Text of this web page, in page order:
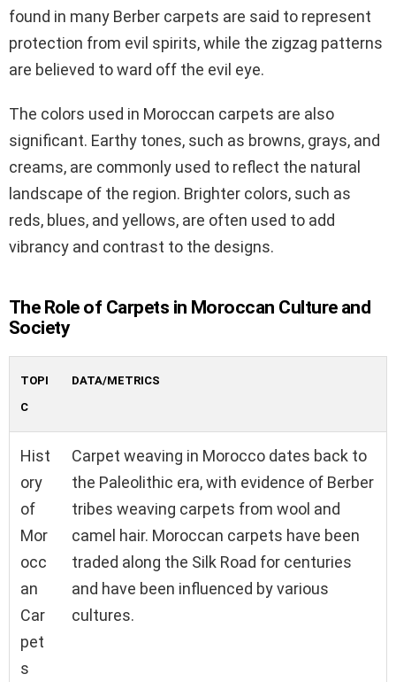
found in many Berber carpets are said to represent
protection from evil spirits, while the zigzag patterns
are believed to ward off the evil eye.
The colors used in Moroccan carpets are also
significant. Earthy tones, such as browns, grays, and
creams, are commonly used to reflect the natural
landscape of the region. Brighter colors, such as
reds, blues, and yellows, are often used to add
vibrancy and contrast to the designs.
The Role of Carpets in Moroccan Culture and
Society
TOPI
C
DATA/METRICS
Hist
ory
of
Mor
occ
an
Car
pet
s
Carpet weaving in Morocco dates back to
the Paleolithic era, with evidence of Berber
tribes weaving carpets from wool and
camel hair. Moroccan carpets have been
traded along the Silk Road for centuries
and have been influenced by various
cultures.